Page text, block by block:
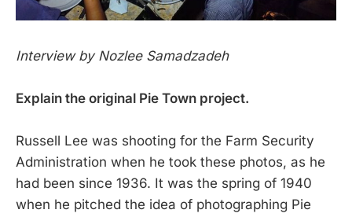
Interview by Nozlee Samadzadeh
Explain the original Pie Town project.
Russell Lee was shooting for the Farm Security
Administration when he took these photos, as he
had been since 1936. It was the spring of 1940
when he pitched the idea of photographing Pie